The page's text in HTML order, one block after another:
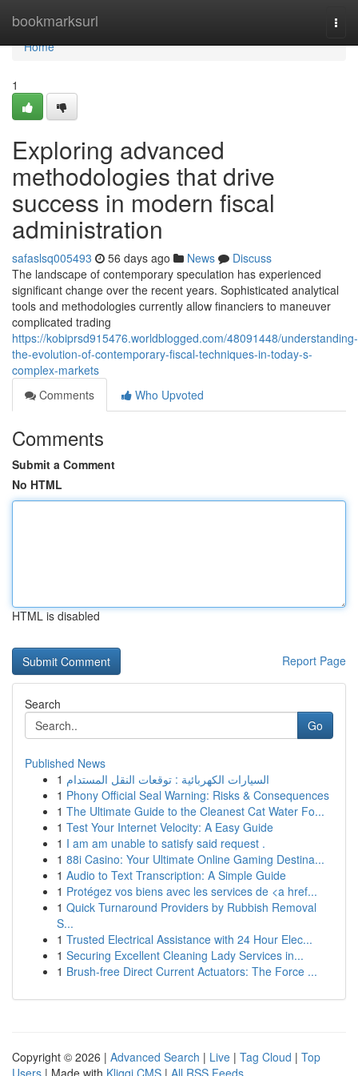
bookmarksurl
Home
Home
1
Exploring advanced
methodologies that drive
success in modern fiscal
administration
safaslsq005493 56 days ago News
Discuss
The landscape of contemporary speculation has experienced
significant change over the recent years. Sophisticated analytical
tools and methodologies currently allow financiers to maneuver
complicated trading
https://kobiprsd915476.worldblogged.com/48091448/understanding-
the-evolution-of-contemporary-fiscal-techniques-in-today-s-
complex-markets
Comments
Who Upvoted
Comments
Submit a Comment
No HTML
HTML is disabled
Report Page
Search
Go
Published News
1 السيارات الكهربائية : توقعات النقل المستدام
1 Phony Official Seal Warning: Risks & Consequences
1 The Ultimate Guide to the Cleanest Cat Water Fo...
1 Test Your Internet Velocity: A Easy Guide
1 I am am unable to satisfy said request .
1 88i Casino: Your Ultimate Online Gaming Destina...
1 Audio to Text Transcription: A Simple Guide
1 Protégez vos biens avec les services de <a href...
1 Quick Turnaround Providers by Rubbish Removal
S...
1 Trusted Electrical Assistance with 24 Hour Elec...
1 Securing Excellent Cleaning Lady Services in...
1 Brush-free Direct Current Actuators: The Force ...
Copyright © 2026 | Advanced Search | Live | Tag Cloud | Top
Users | Made with Kliqqi CMS | All RSS Feeds